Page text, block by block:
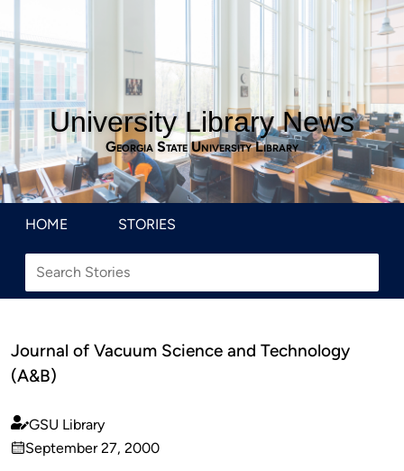
University Library News
Georgia State University Library
HOME STORIES
Journal of Vacuum Science and Technology
(A&B)
Published
by
GSU Library
on
September 27, 2000